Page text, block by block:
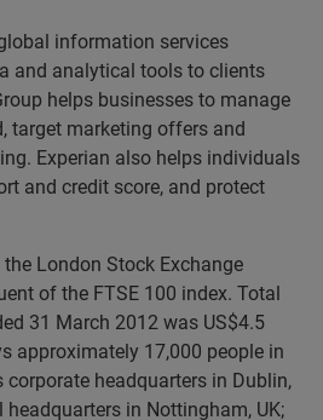
information services
and analytical tools to clients
helps businesses to manage
target marketing offers and
Experian also helps individuals
and credit score, and protect
London Stock Exchange
of the FTSE 100 index. Total
31 March 2012 was US$4.5
approximately 17,000 people in
headquarters in Dublin,
in Nottingham, UK;